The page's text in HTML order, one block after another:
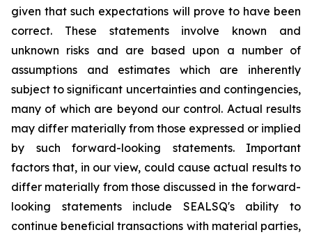
given that such expectations will prove to have been
correct. These statements involve known and
unknown risks and are based upon a number of
assumptions and estimates which are inherently
subject to significant uncertainties and contingencies,
many of which are beyond our control. Actual results
may differ materially from those expressed or implied
by such forward-looking statements. Important
factors that, in our view, could cause actual results to
differ materially from those discussed in the forward-
looking statements include SEALSQ's ability to
continue beneficial transactions with material parties,